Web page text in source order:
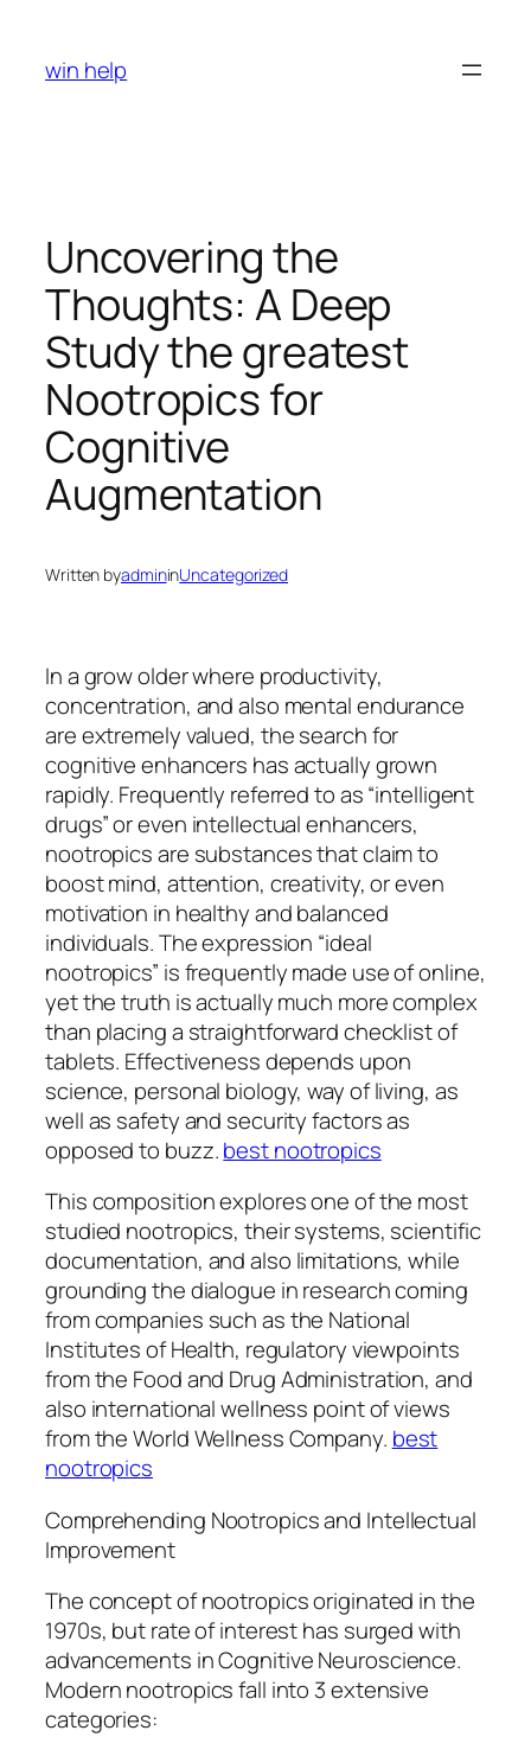
content
win help
Uncovering the
Thoughts: A Deep
Study the greatest
Nootropics for
Cognitive
Augmentation
Written byadmininUncategorized
In a grow older where productivity,
concentration, and also mental endurance
are extremely valued, the search for
cognitive enhancers has actually grown
rapidly. Frequently referred to as “intelligent
drugs” or even intellectual enhancers,
nootropics are substances that claim to
boost mind, attention, creativity, or even
motivation in healthy and balanced
individuals. The expression “ideal
nootropics” is frequently made use of online,
yet the truth is actually much more complex
than placing a straightforward checklist of
tablets. Effectiveness depends upon
science, personal biology, way of living, as
well as safety and security factors as
opposed to buzz.best nootropics
This composition explores one of the most
studied nootropics, their systems, scientific
documentation, and also limitations, while
grounding the dialogue in research coming
from companies such as the National
Institutes of Health, regulatory viewpoints
from the Food and Drug Administration, and
also international wellness point of views
from the World Wellness Company. best
nootropics
Comprehending Nootropics and Intellectual
Improvement
The concept of nootropics originated in the
1970s, but rate of interest has surged with
advancements in Cognitive Neuroscience.
Modern nootropics fall into 3 extensive
categories: